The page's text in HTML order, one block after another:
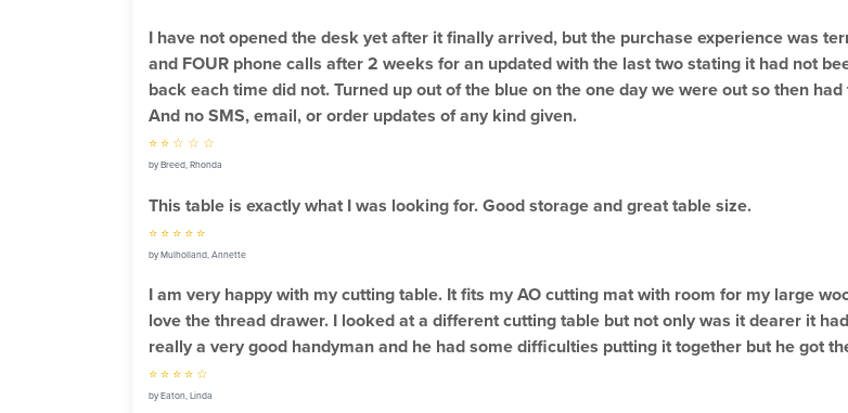
I have not opened the desk yet after it finally arrived, but the purchase experience was
and FOUR phone calls after 2 weeks for an updated with the last two stating it had not
back each time did not. Turned up out of the blue on the one day we were out so then
And no SMS, email, or order updates of any kind given.
⭐ ⭐ ☆ ☆ ☆
by Breed, Rhonda
This table is exactly what I was looking for. Good storage and great table size.
⭐ ⭐ ⭐ ⭐ ⭐
by Mulholland, Annette
I am very happy with my cutting table. It fits my AO cutting mat with room for my large
love the thread drawer. I looked at a different cutting table but not only was it dearer it
really a very good handyman and he had some difficulties putting it together but he got
⭐ ⭐ ⭐ ⭐ ☆
by Eaton, Linda